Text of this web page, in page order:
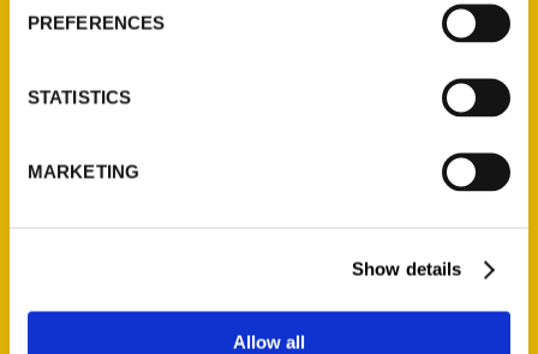
PREFERENCES
STATISTICS
MARKETING
Show details
Allow all
Unique Eats and Eateries of